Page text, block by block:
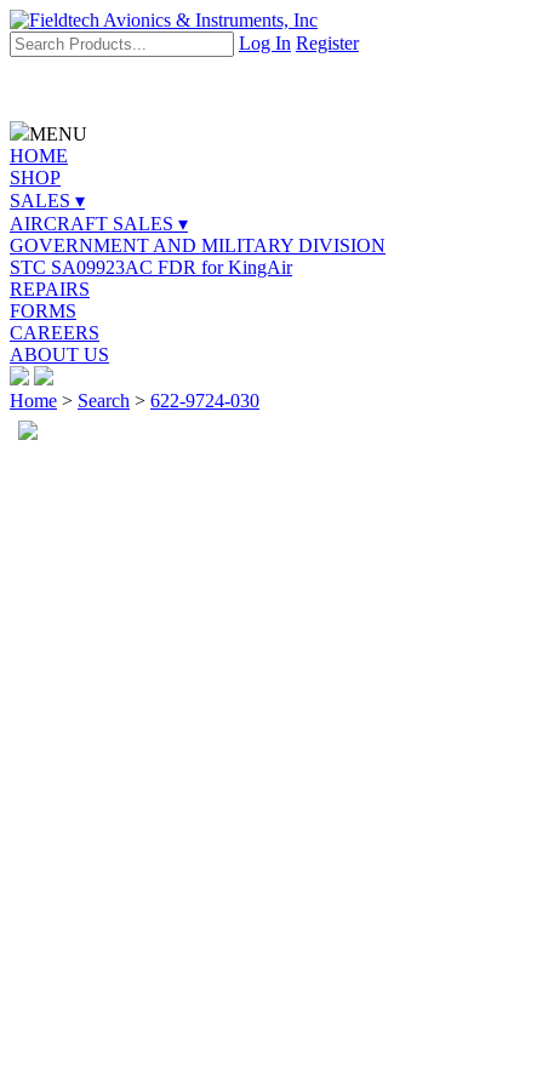
Log In Register
MENU
HOME
SHOP
SALES ▾
AIRCRAFT SALES ▾
GOVERNMENT AND MILITARY DIVISION
STC SA09923AC FDR for KingAir
REPAIRS
FORMS
CAREERS
ABOUT US
Home > Search > 622-9724-030